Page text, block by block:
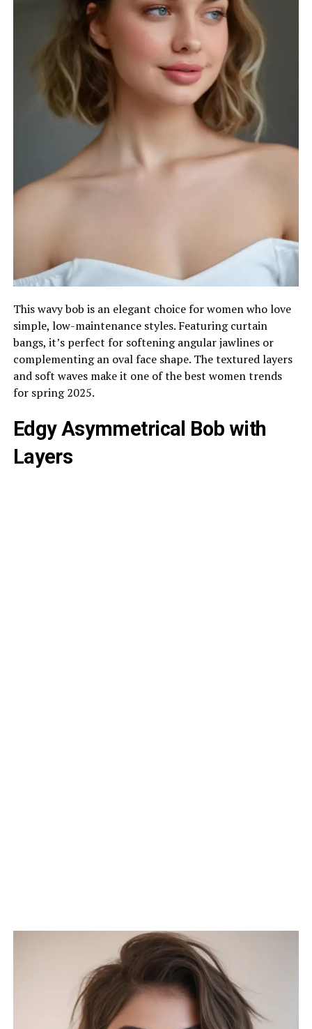
This wavy bob is an elegant choice for women who love
simple, low-maintenance styles. Featuring curtain
bangs, it’s perfect for softening angular jawlines or
complementing an oval face shape. The textured layers
and soft waves make it one of the best women trends
for spring 2025.
Edgy Asymmetrical Bob with
Layers